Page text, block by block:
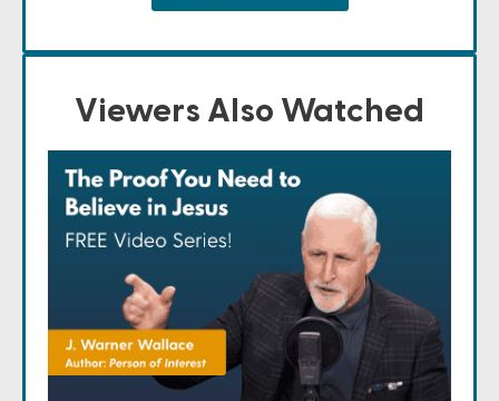
Viewers Also Watched